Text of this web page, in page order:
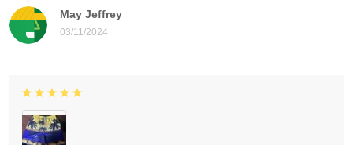
May Jeffrey
03/11/2024